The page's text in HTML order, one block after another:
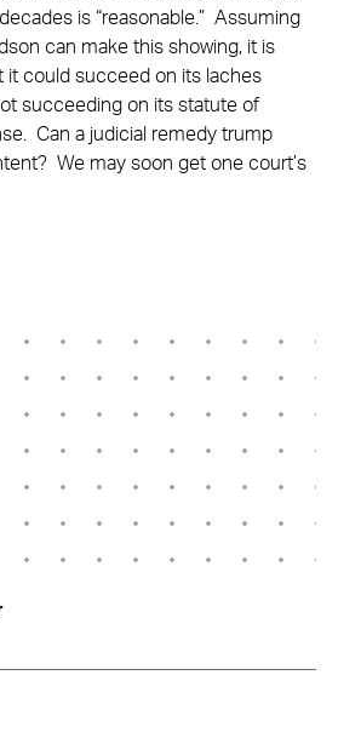
is “reasonable.” Assuming
can make this showing, it is
it could succeed on its laches
succeeding on its statute of
Can a judicial remedy trump
We may soon get one court’s